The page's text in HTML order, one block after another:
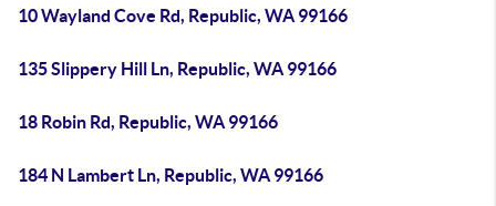
10 Wayland Cove Rd, Republic, WA 99166
135 Slippery Hill Ln, Republic, WA 99166
18 Robin Rd, Republic, WA 99166
184 N Lambert Ln, Republic, WA 99166